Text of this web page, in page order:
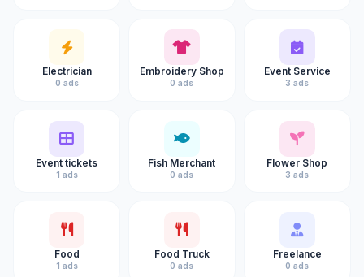
Electrician
0 ads
Embroidery Shop
0 ads
Event Service
3 ads
Event tickets
1 ads
Fish Merchant
0 ads
Flower Shop
3 ads
Food
1 ads
Food Truck
0 ads
Freelance
0 ads